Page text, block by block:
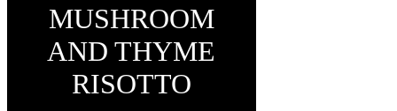
MUSHROOM
AND THYME
RISOTTO